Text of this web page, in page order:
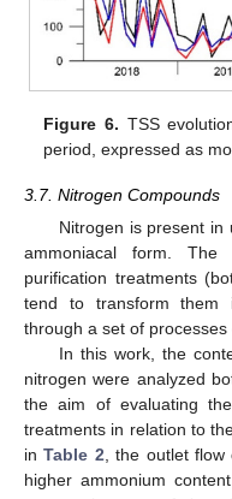
Figure 6. TSS
period, expressed as
3.7. Nitrogen Compounds
Nitrogen is present in
ammoniacal form. The
purification treatments
tend to transform them
through a set of processes
In this work, the
nitrogen were analyzed
the aim of evaluating
treatments in relation to
inTable 2, the outlet flow
higher ammonium